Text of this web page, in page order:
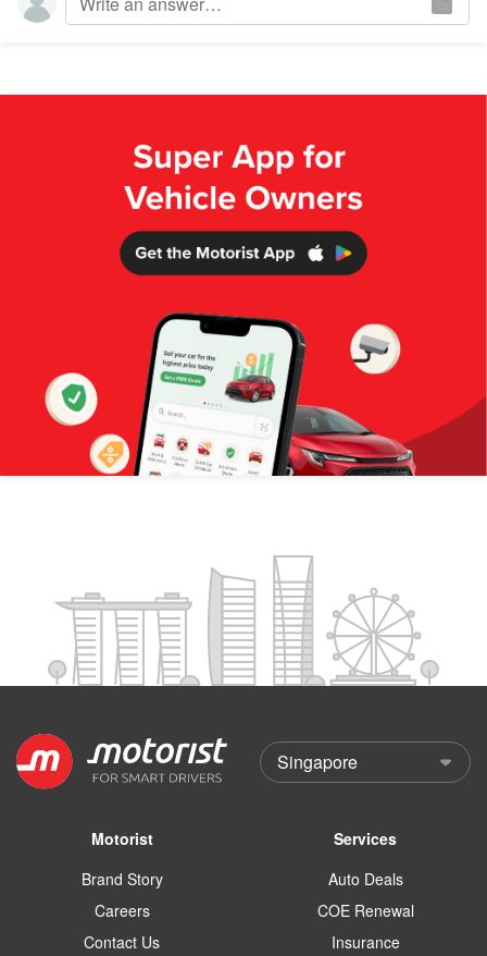
Motorist
Brand Story
Careers
Contact Us
Services
Auto Deals
COE Renewal
Insurance